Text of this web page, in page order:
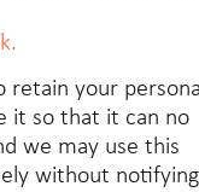
retain your
it so that it can no
we may use this
without notifying